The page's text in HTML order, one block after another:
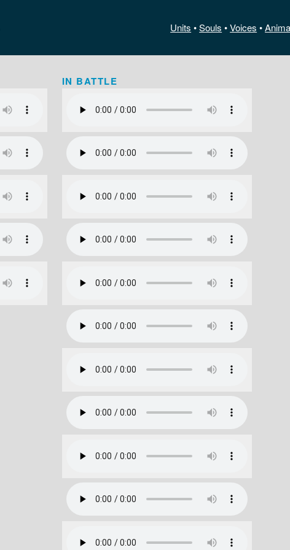
Units •Souls •Voices •
IN BATTLE